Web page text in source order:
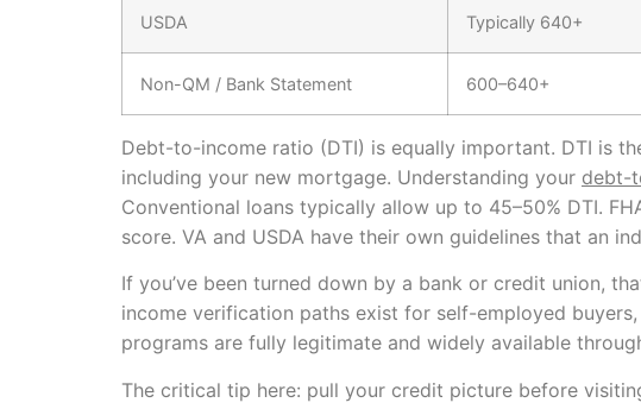
USDA Typically 640+
Non-QM / Bank Statement 600–640+
Debt-to-income ratio (DTI) is equally important. DTI is
including your new mortgage. Understanding your debt-
Conventional loans typically allow up to 45–50% DTI.
score. VA and USDA have their own guidelines that an
If you’ve been turned down by a bank or credit union,
income verification paths exist for self-employed
programs are fully legitimate and widely available
The critical tip here: pull your credit picture before